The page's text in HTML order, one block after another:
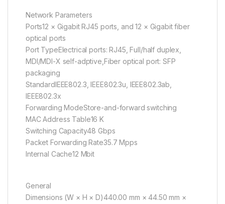
Network Parameters
Ports12 × Gigabit RJ45 ports, and 12 × Gigabit fiber
optical ports
Port TypeElectrical ports: RJ45, Full/half duplex,
MDI/MDI-X self-adptive,Fiber optical port: SFP
packaging
StandardIEEE802.3, IEEE802.3u, IEEE802.3ab,
IEEE802.3x
Forwarding ModeStore-and-forward switching
MAC Address Table16 K
Switching Capacity48 Gbps
Packet Forwarding Rate35.7 Mpps
Internal Cache12 Mbit
General
Dimensions (W × H × D)440.00 mm × 44.50 mm ×